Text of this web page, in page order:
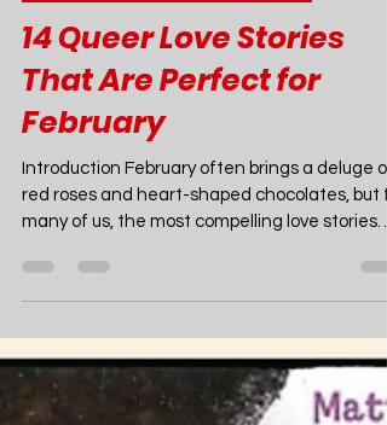
Joao Nsita
Queer Fiction Recommendations
14 Queer Love Stories
That Are Perfect for
February
red roses and heart-shaped chocolates, but
many of us, the most compelling love stories
aren't found in a generic greeting card aisle.